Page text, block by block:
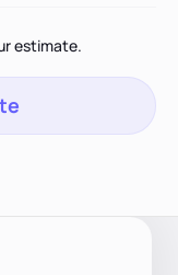
estimate.